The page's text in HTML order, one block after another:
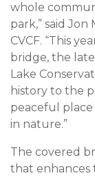
whole
park,” said
CVCF. “This
bridge, the
Lake
history to the
peaceful
in nature.”
The covered
that enhances